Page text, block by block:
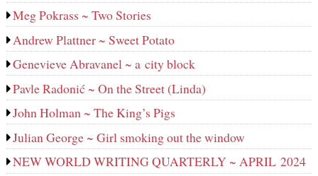
Meg Pokrass ~ Two Stories
Andrew Plattner ~ Sweet Potato
Genevieve Abravanel ~ a city block
Pavle Radonić ~ On the Street (Linda)
John Holman ~ The King’s Pigs
Julian George ~ Girl smoking out the window
NEW WORLD WRITING QUARTERLY ~ APRIL 2024